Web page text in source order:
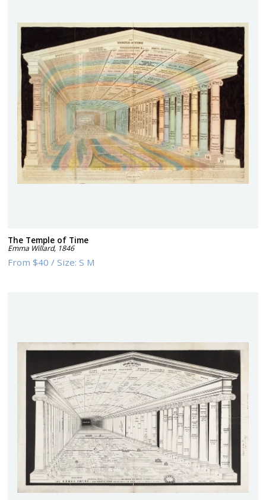
The Temple of Time
Emma Willard, 1846
From$40 /Size:S M